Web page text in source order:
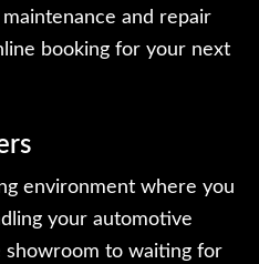
and repair
booking for your next
environment where you
your automotive
showroom to waiting for